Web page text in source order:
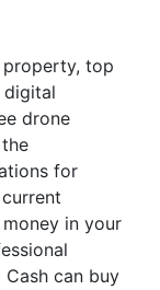
top
digital
drone
for
in your
can buy